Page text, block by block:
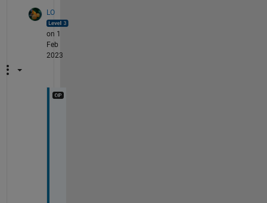
LO
on 1
Feb
2023